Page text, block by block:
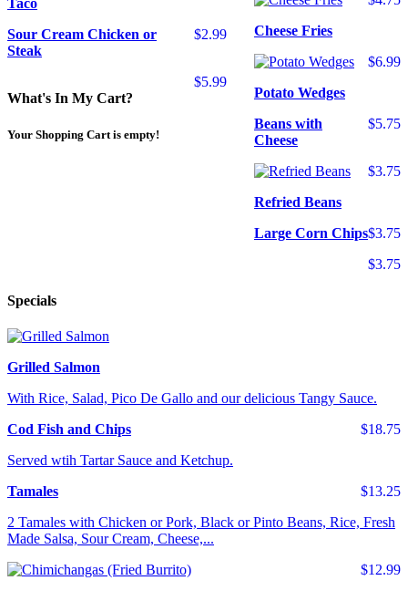
Taco
$2.99
Sour Cream Chicken or
Steak
$5.99
Cheese Fries
$6.99
Potato Wedges
$5.75
Beans with
Cheese
$3.75
Refried Beans
$3.75
Large Corn Chips
$3.75
Specials
Grilled Salmon
With Rice, Salad, Pico De Gallo and our delicious Tangy Sauce.
$18.75
Cod Fish and Chips
Served wtih Tartar Sauce and Ketchup.
$13.25
Tamales
2 Tamales with Chicken or Pork, Black or Pinto Beans, Rice, Fresh
Made Salsa, Sour Cream, Cheese,...
$12.99
What's In My Cart?
Your Shopping Cart is empty!